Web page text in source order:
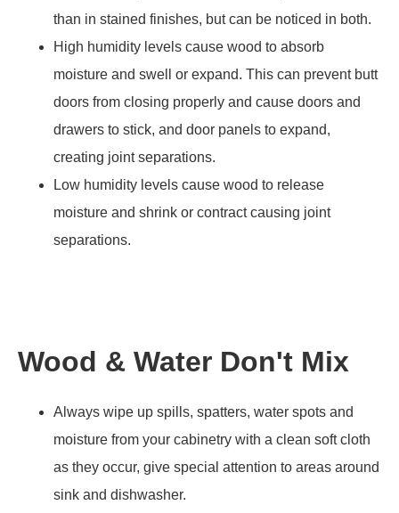
than in stained finishes, but can be noticed in both.
High humidity levels cause wood to absorb
moisture and swell or expand. This can prevent butt
doors from closing properly and cause doors and
drawers to stick, and door panels to expand,
creating joint separations.
Low humidity levels cause wood to release
moisture and shrink or contract causing joint
separations.
Wood & Water Don't Mix
Always wipe up spills, spatters, water spots and
moisture from your cabinetry with a clean soft cloth
as they occur, give special attention to areas around
sink and dishwasher.